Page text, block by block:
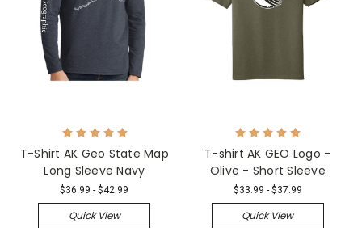
T-Shirt AK Geo State Map
Long Sleeve Navy
$36.99 - $42.99
Quick View
T-shirt AK GEO Logo -
Olive - Short Sleeve
$33.99 - $37.99
Quick View